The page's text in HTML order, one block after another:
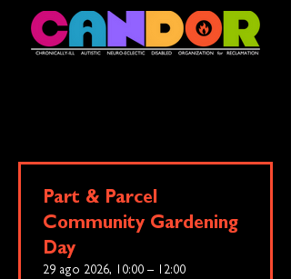
Part & Parcel
Community Gardening
Day
29 ago 2026, 10:00 – 12:00